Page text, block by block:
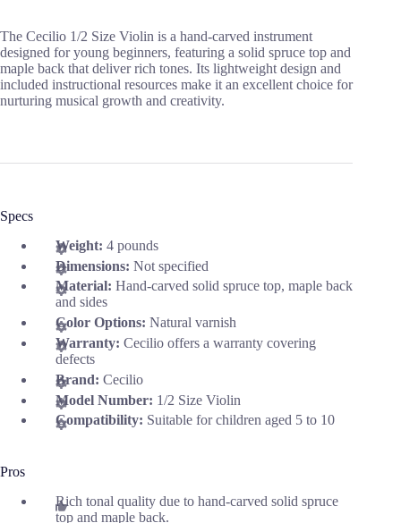
The Cecilio 1/2 Size Violin is a hand-carved instrument
designed for young beginners, featuring a solid spruce top and
maple back that deliver rich tones. Its lightweight design and
included instructional resources make it an excellent choice for
nurturing musical growth and creativity.
Specs
Weight: 4 pounds
Dimensions: Not specified
Material: Hand-carved solid spruce top, maple back
and sides
Color Options: Natural varnish
Warranty: Cecilio offers a warranty covering
defects
Brand: Cecilio
Model Number: 1/2 Size Violin
Compatibility: Suitable for children aged 5 to 10
Pros
Rich tonal quality due to hand-carved solid spruce
top and maple back.